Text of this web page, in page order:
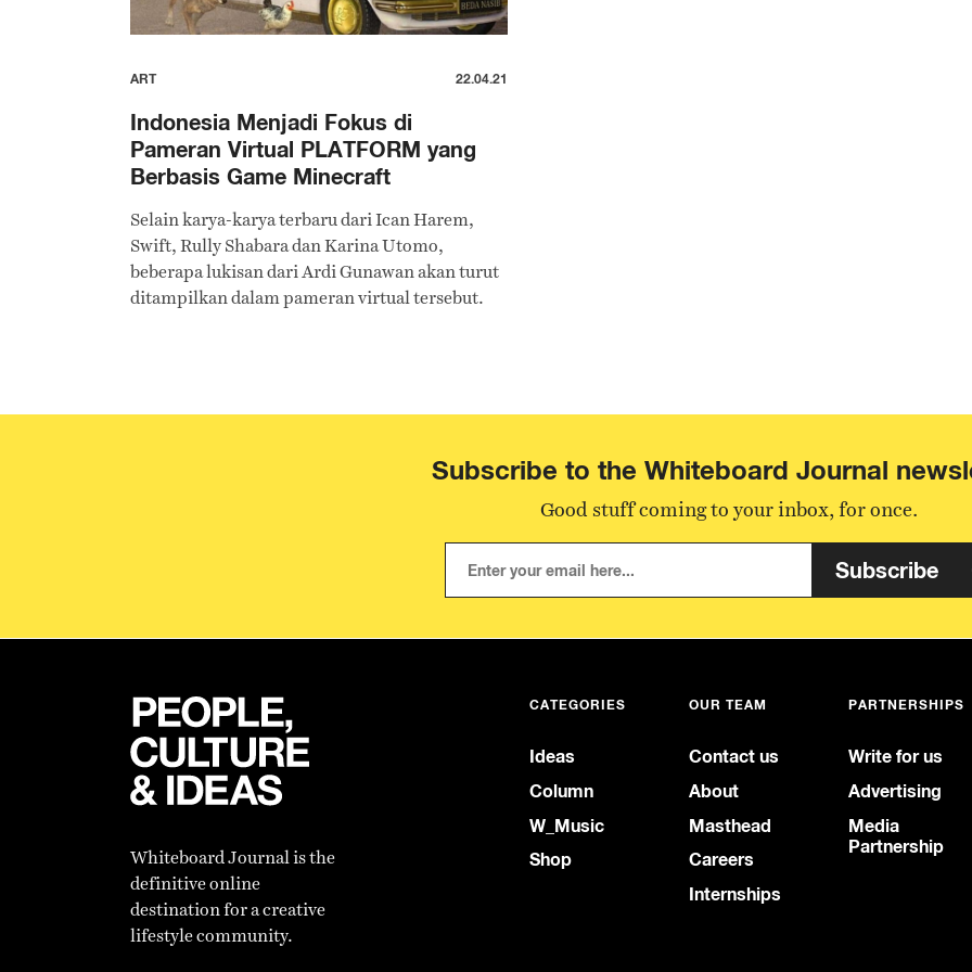
ART 22.04.21
Indonesia Menjadi Fokus di
Pameran Virtual PLATFORM yang
Berbasis Game Minecraft
Selain karya-karya terbaru dari Ican Harem,
Swift, Rully Shabara dan Karina Utomo,
beberapa lukisan dari Ardi Gunawan akan turut
ditampilkan dalam pameran virtual tersebut.
Subscribe to the Whiteboard Journal
Good stuff coming to your inbox, for once.
Subscribe
Whiteboard Journal is the
definitive online
destination for a creative
lifestyle community.
CATEGORIES
Ideas
Column
W_Music
Shop
OUR TEAM
Contact us
About
Masthead
Careers
Internships
PARTNERSHIPS
Write for us
Advertising
Media
Partnership